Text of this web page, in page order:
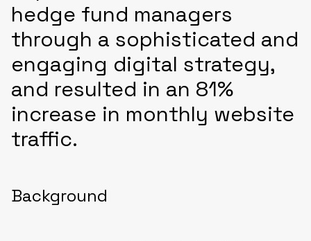
hedge fund managers
through a sophisticated and
engaging digital strategy,
and resulted in an 81%
increase in monthly website
traffic.
Background